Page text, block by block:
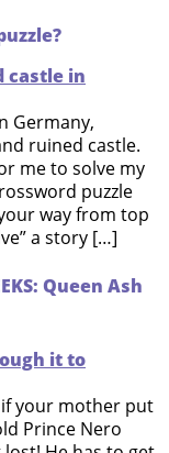
Germany,
ruined castle.
me to solve my
puzzle
way from top
a story […]
Queen Ash
if your mother put
Prince Nero